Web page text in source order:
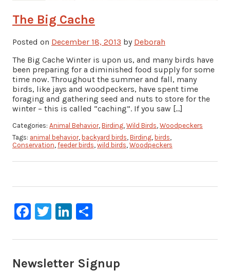
The Big Cache
Posted on December 18, 2013 by Deborah
The Big Cache Winter is upon us, and many birds have
been preparing for a diminished food supply for some
time now. Throughout the summer and fall, many
birds, like jays and woodpeckers, have spent time
foraging and gathering seed and nuts to store for the
winter – this is called “caching”. If you saw […]
Categories: Animal Behavior, Birding Wild Birds Woodpeckers
Tags: animal behavior, backyard birds Birding birds
Conservation feeder birds wild birds Woodpeckers
Facebook
TwitterLinkedIn
Newsletter Signup